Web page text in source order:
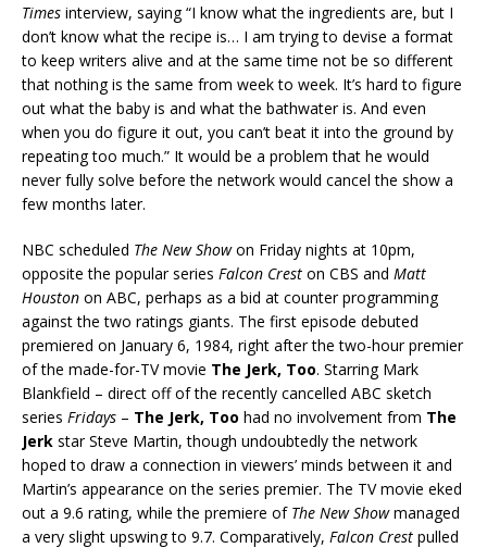
Times interview, saying “I know what the ingredients are, but I
don’t know what the recipe is… I am trying to devise a format
to keep writers alive and at the same time not be so different
that nothing is the same from week to week. It’s hard to figure
out what the baby is and what the bathwater is. And even
when you do figure it out, you can’t beat it into the ground by
repeating too much.” It would be a problem that he would
never fully solve before the network would cancel the show a
few months later.
NBC scheduled The New Showon Friday nights at 10pm,
opposite the popular series Falcon Crest on CBS and Matt
Houston on ABC, perhaps as a bid at counter programming
against the two ratings giants. The first episode debuted
premiered on January 6, 1984, right after the two-hour premier
of the made-for-TV movie The Jerk, Too. Starring Mark
Blankfield – direct off of the recently cancelled ABC sketch
series Fridays – The Jerk, Too had no involvement from The
Jerk star Steve Martin, though undoubtedly the network
hoped to draw a connection in viewers’ minds between it and
Martin’s appearance on the series premier. The TV movie eked
out a 9.6 rating, while the premiere of The New Showmanaged
a very slight upswing to 9.7. Comparatively, Falcon Crest pulled